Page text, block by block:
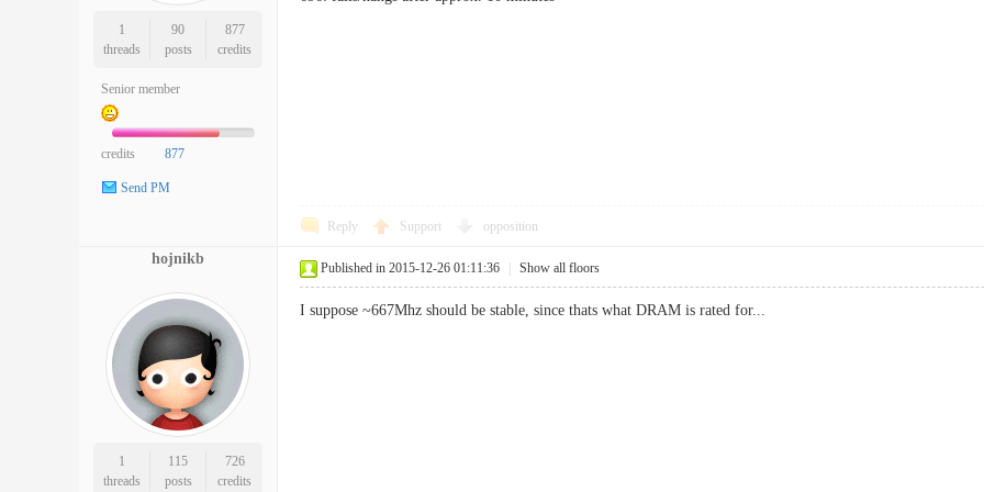
1
threads
90
posts
877
credits
Senior member
credits 877
Send PM
Reply Support opposition
hojnikb
1
threads
115
posts
726
credits
Published in 2015-12-26 01:11:36 Show all floors
I suppose ~667Mhz should be stable, since thats what DRAM is rated for...